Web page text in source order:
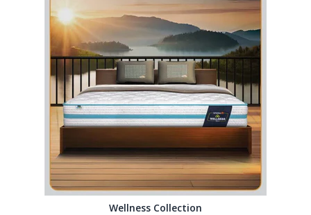
Wellness Collection